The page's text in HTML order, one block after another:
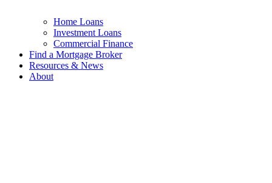
Home Loans
Investment Loans
Commercial Finance
Find a Mortgage Broker
Resources & News
About